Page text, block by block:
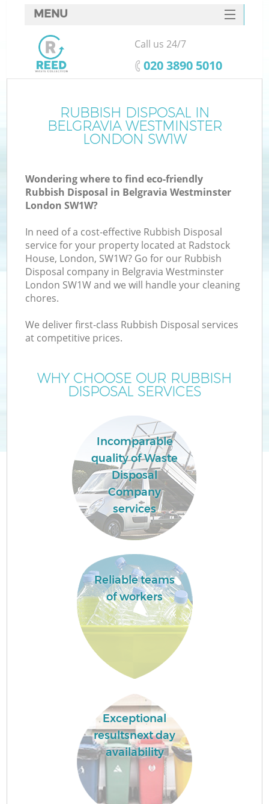
RUBBISH DISPOSAL IN
BELGRAVIA WESTMINSTER
LONDON SW1W
Wondering where to find eco-friendly
Rubbish Disposal in Belgravia Westminster
London SW1W?
In need of a cost-effective Rubbish Disposal
service for your property located at Radstock
House, London, SW1W? Go for our Rubbish
Disposal company in Belgravia Westminster
London SW1W and we will handle your cleaning
chores.
We deliver first-class Rubbish Disposal services
at competitive prices.
WHY CHOOSE OUR RUBBISH
DISPOSAL SERVICES
Incomparable
quality of Waste
Disposal
Company
services
Reliable teams
of workers
Exceptional
resultsnext day
availability
MENU
SERVICES
HOME
FAQ
CONTACTS
Call us 24/7
‎020 3890 5010